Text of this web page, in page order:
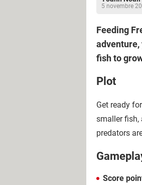
5 novembre
Feeding
adventure,
fish to
Plot
Get ready
smaller fish,
predators
Score